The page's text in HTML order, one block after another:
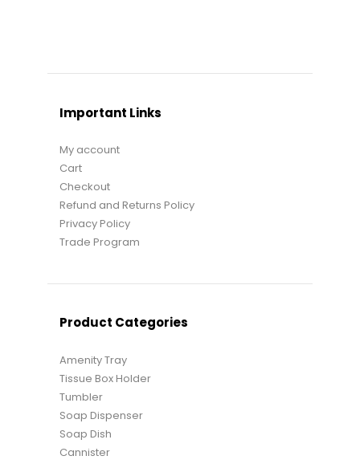
Important Links
My account
Cart
Checkout
Refund and Returns Policy
Privacy Policy
Trade Program
Product Categories
Amenity Tray
Tissue Box Holder
Tumbler
Soap Dispenser
Soap Dish
Cannister